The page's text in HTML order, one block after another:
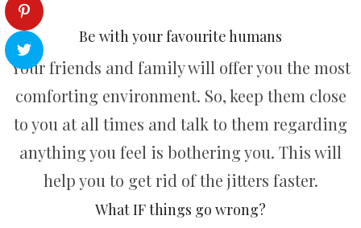
Be with your favourite humans
Your friends and family will offer you the most
comforting environment. So, keep them close
to you at all times and talk to them regarding
anything you feel is bothering you. This will
help you to get rid of the jitters faster.
What IF things go wrong?